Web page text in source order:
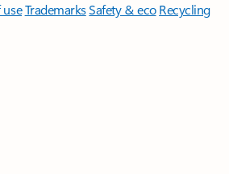
useTrademarksSafety & eco Recycling